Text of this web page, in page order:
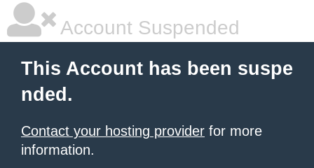
Account Suspended
This Account has been suspe
nded.
Contact your hosting provider for more
information.